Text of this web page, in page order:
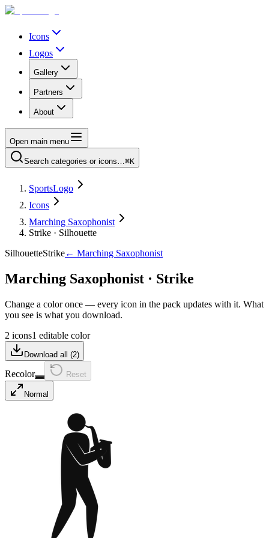
Icons
Logos
Gallery
Partners
About
Open main menu
Search categories or icons…⌘K
SportsLogo
Icons
Marching Saxophonist
Strike · Silhouette
SilhouetteStrike← Marching Saxophonist
Marching Saxophonist · Strike
Change a color once — every icon in the pack updates with it. What
you see is what you download.
2 icons1 editable color
Download all (2)
Recolor Reset
Normal